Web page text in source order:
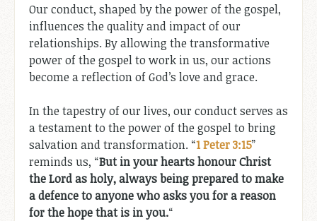
Our conduct, shaped by the power of the gospel,
influences the quality and impact of our
relationships. By allowing the transformative
power of the gospel to work in us, our actions
become a reflection of God’s love and grace.
In the tapestry of our lives, our conduct serves as
a testament to the power of the gospel to bring
salvation and transformation. “1 Peter 3:15”
reminds us, “But in your hearts honour Christ
the Lord as holy, always being prepared to make
a defence to anyone who asks you for a reason
for the hope that is in you.“